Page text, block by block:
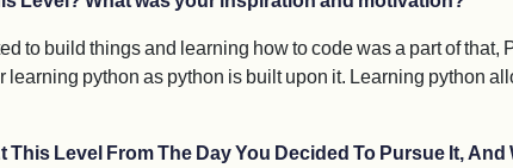
to build things and learning how to code was a part of that,
python as python is built upon it. Learning python
Level From The Day You Decided To Pursue It, And